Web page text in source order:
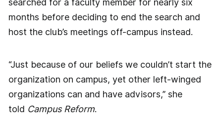
searched for a faculty member for nearly six
months before deciding to end the search and
host the club’s meetings off-campus instead.
“Just because of our beliefs we couldn’t start the
organization on campus, yet other left-winged
organizations can and have advisors,” she
told Campus Reform.